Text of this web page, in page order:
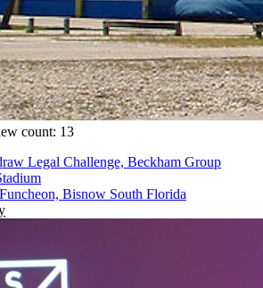
count: 13
Legal Challenge, Beckham Group
Bisnow South Florida